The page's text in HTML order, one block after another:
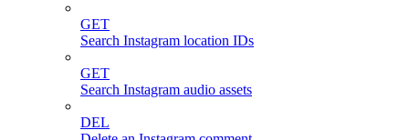
GET
Search Instagram location IDs
GET
Search Instagram audio assets
DEL